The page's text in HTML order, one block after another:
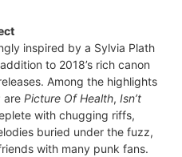
inspired by a Sylvia Plath
to 2018’s rich canon
Among the highlights
are Picture Of Health, Isn’t
with chugging riffs,
buried under the fuzz,
with many punk fans.